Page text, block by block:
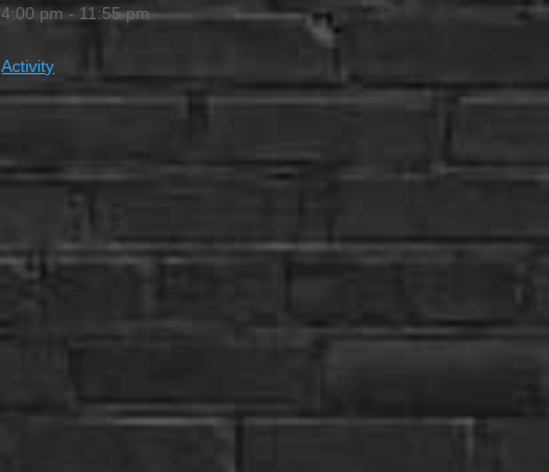
4:00 pm - 11:55 pm
Activity